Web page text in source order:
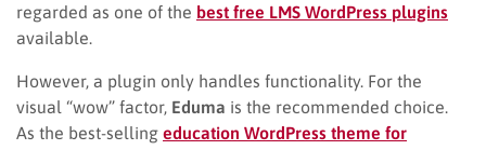
regarded as one of the best free LMS WordPress plugins
available.
However, a plugin only handles functionality. For the
visual “wow” factor, Eduma is the recommended choice.
As the best-selling education WordPress theme for